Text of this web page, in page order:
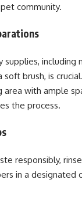
community.
supplies, including
soft brush, is
area with ample
the process.
responsibly,
in a designated